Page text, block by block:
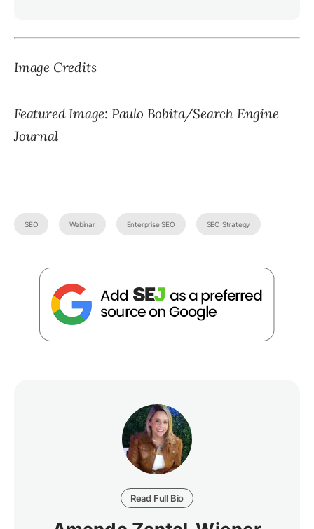
Image Credits
Featured Image: Paulo Bobita/Search Engine
Journal
SEO Webinar Enterprise SEO SEO Strategy
Read Full Bio